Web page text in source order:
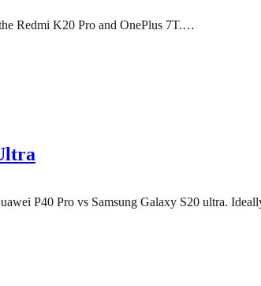
Redmi K20 Pro and OnePlus 7T.…
P40 Pro vs Samsung Galaxy S20 ultra.